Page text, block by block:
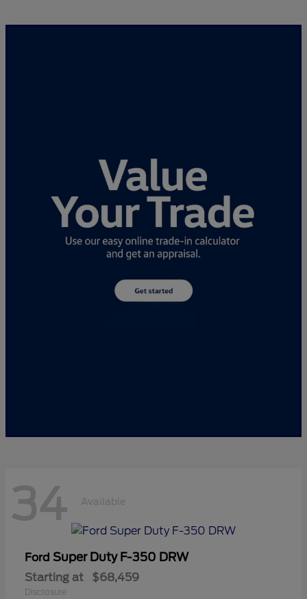
34 Available
Ford Super Duty F-350 DRW
Starting at $68,459
Disclosure